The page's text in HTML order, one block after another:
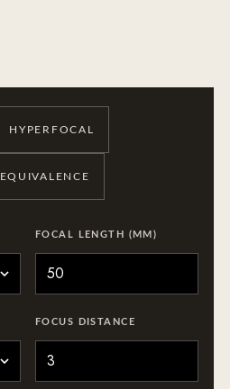
HYPERFOCAL
EQUIVALENCE
FOCAL LENGTH (MM)
FOCUS DISTANCE